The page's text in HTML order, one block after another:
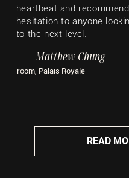
heartbeat and
hesitation to anyone
to the next level.
- Matthew Chung
Groom, Palais Royale
READ